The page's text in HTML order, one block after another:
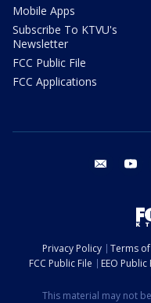
Mobile Apps
Subscribe To KTVU's
Newsletter
FCC Public File
FCC Applications
email
Privacy Policy Terms
FCC Public File
EEO Public
This material may not